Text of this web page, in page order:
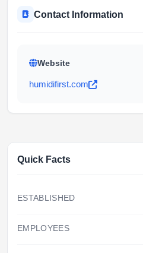
Contact Information
Website
humidifirst.com
Quick Facts
ESTABLISHED
EMPLOYEES